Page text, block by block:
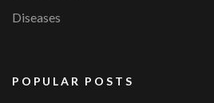
Diseases
POPULAR POSTS